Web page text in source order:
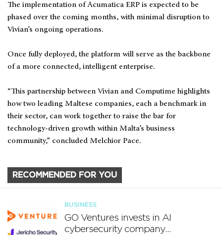
The implementation of Acumatica ERP is expected to be
phased over the coming months, with minimal disruption to
Vivian’s ongoing operations.
Once fully deployed, the platform will serve as the backbone
of a more connected, intelligent enterprise.
“This partnership between Vivian and Computime highlights
how two leading Maltese companies, each a benchmark in
their sector, can work together to raise the bar for
technology-driven growth within Malta’s business
community,” concluded Melchior Pace.
RECOMMENDED FOR YOU
BUSINESS
GO Ventures invests in AI
cybersecurity company